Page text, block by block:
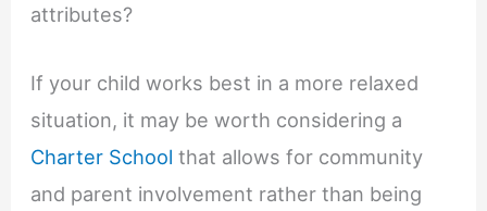
attributes?
If your child works best in a more relaxed
situation, it may be worth considering a
Charter School that allows for community
and parent involvement rather than being